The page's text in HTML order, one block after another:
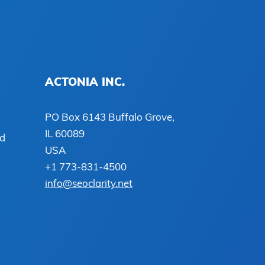
ACTONIA INC.
PO Box 6143 Buffalo Grove,
IL 60089
USA
+1 773-831-4500
info@seoclarity.net